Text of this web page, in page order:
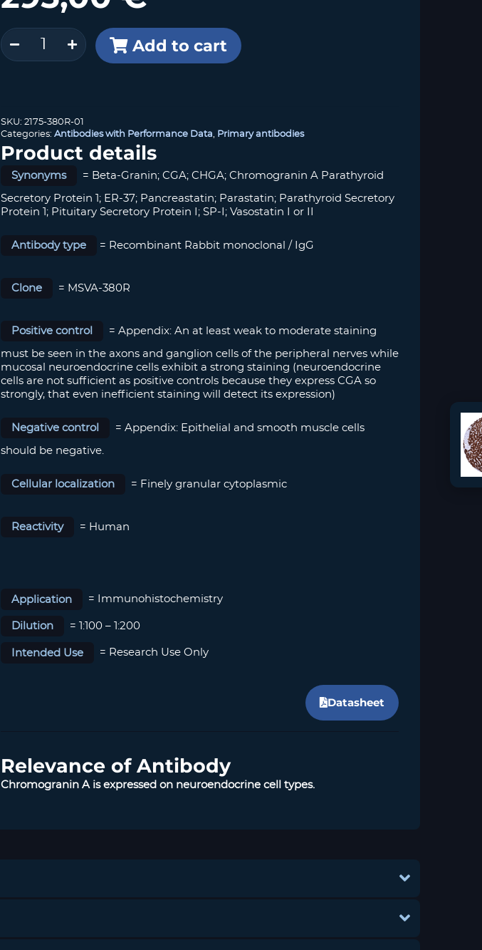
Chromogranin
A
(MSVA-
Add to cart
SKU: 2175-380R-01
Categories: Antibodies with Performance Data, Primary antibodies
Product details
Synonyms = Beta-Granin; CGA; CHGA; Chromogranin A Parathyroid
Secretory Protein 1; ER-37; Pancreastatin; Parastatin; Parathyroid Secretory
Protein 1; Pituitary Secretory Protein I; SP-I; Vasostatin I or II
Antibody type = Recombinant Rabbit monoclonal / IgG
Clone = MSVA-380R
Positive control = Appendix: An at least weak to moderate staining
must be seen in the axons and ganglion cells of the peripheral nerves while
mucosal neuroendocrine cells exhibit a strong staining (neuroendocrine
cells are not sufficient as positive controls because they express CGA so
strongly, that even inefficient staining will detect its expression)
Negative control = Appendix: Epithelial and smooth muscle cells
should be negative.
Cellular localization = Finely granular cytoplasmic
Reactivity = Human
Application = Immunohistochemistry
Dilution = 1:100 – 1:200
Intended Use = Research Use Only
Datasheet
Relevance of Antibody
Chromogranin A is expressed on neuroendocrine cell types.